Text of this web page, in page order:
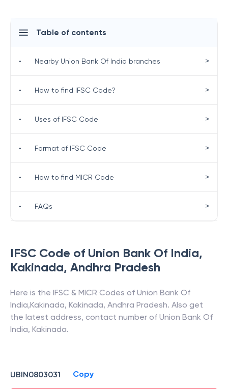
IFSC Code of Union Bank Of India,
Kakinada, Andhra Pradesh
Here is the IFSC & MICR Codes of Union Bank Of
India,Kakinada, Kakinada, Andhra Pradesh. Also get
the latest address, contact number of Union Bank Of
India, Kakinada.
UBIN0803031 Copy
Table of contents
• Nearby Union Bank Of India branches >
• How to find IFSC Code? >
• Uses of IFSC Code >
• Format of IFSC Code >
• How to find MICR Code >
• FAQs >